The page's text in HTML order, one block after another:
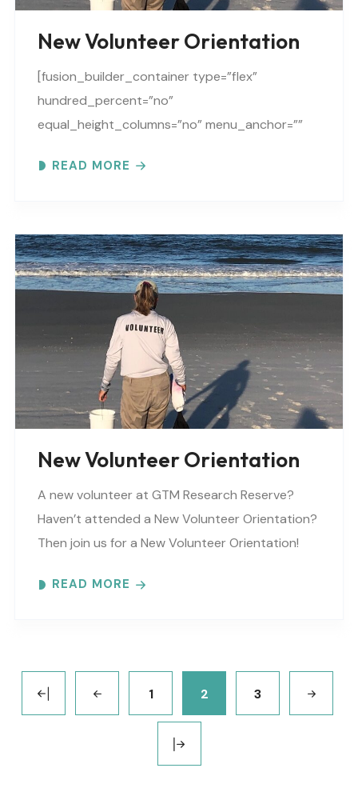
New Volunteer Orientation
[fusion_builder_container type=”flex”
hundred_percent=”no”
equal_height_columns=”no” menu_anchor=””
visibility,large-visibility” class=”” id=””
background_repeat=”no-repeat” fade=”no”
background_parallax=”none”
parallax_speed=”0.3″ video_mp4=””
video_webm=”” video_ogv=”” video_url=””
video_aspect_ratio=”16:9″ video_loop=”yes”
video_mute=”yes” overlay_color=””
video_preview_image=”” border_color=””
border_style=”solid” padding_top=””
READ MORE
New Volunteer Orientation
A new volunteer at GTM Research Reserve?
Haven’t attended a New Volunteer Orientation?
Then join us for a New Volunteer Orientation!
Volunteer Rules and..
READ MORE
1 2 3